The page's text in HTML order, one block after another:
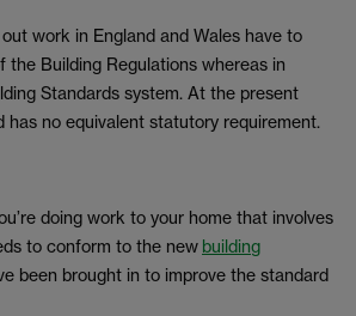
work in England and Wales have to
the Building Regulations whereas in
Standards system. At the present
has no equivalent statutory requirement.
doing work to your home that involves
to conform to the new building
been brought in to improve the standard